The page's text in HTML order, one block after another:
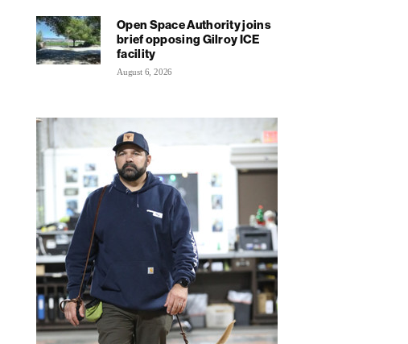
Open Space Authority joins
brief opposing Gilroy ICE
facility
August 6, 2026